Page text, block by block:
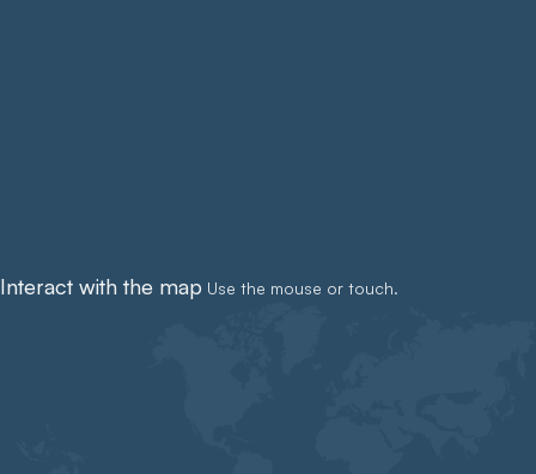
Interact with the map Use the mouse or touch.